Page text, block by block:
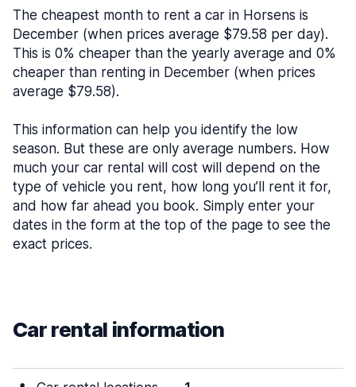
The cheapest month to rent a car in Horsens is
December (when prices average $79.58 per day).
This is 0% cheaper than the yearly average and 0%
cheaper than renting in December (when prices
average $79.58).
This information can help you identify the low
season. But these are only average numbers. How
much your car rental will cost will depend on the
type of vehicle you rent, how long you’ll rent it for,
and how far ahead you book. Simply enter your
dates in the form at the top of the page to see the
exact prices.
Car rental information